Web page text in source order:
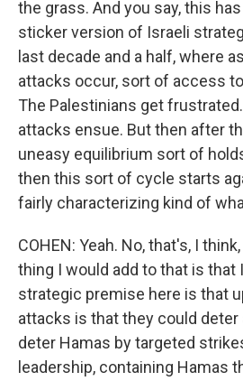
the grass. And you say, this
sticker version of Israeli
last decade and a half, where
attacks occur, sort of access
The Palestinians get
attacks ensue. But then after
uneasy equilibrium sort of
then this sort of cycle starts
fairly characterizing kind of
COHEN: Yeah. No, that's, I
thing I would add to that is that
strategic premise here is that
attacks is that they could deter
deter Hamas by targeted
leadership, containing Hamas